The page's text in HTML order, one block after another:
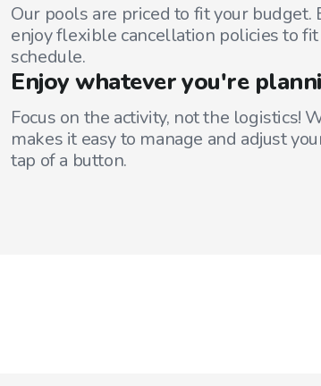
Our pools are priced to fit your budget.
enjoy flexible cancellation policies to
schedule.
Enjoy whatever you're
Focus on the activity, not the logistics!
makes it easy to manage and adjust
tap of a button.